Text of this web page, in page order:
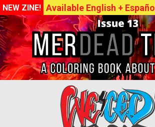
NEW ZINE! Available English + Español